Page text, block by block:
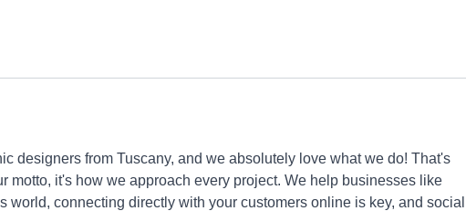
designers from Tuscany, and we absolutely love what we do! That's
motto, it's how we approach every project. We help businesses like
world, connecting directly with your customers online is key, and social